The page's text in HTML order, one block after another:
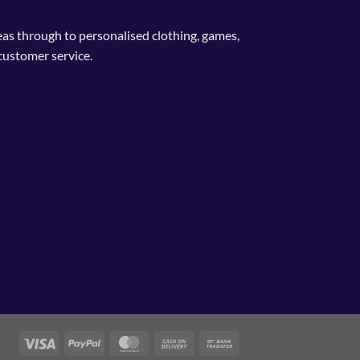
through to personalised clothing, games,
service.